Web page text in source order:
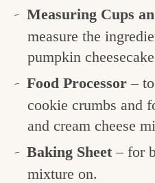
Measuring Cups
measure the
pumpkin
Food Processor –
cookie crumbs and
and cream cheese
Baking Sheet – for
mixture on.